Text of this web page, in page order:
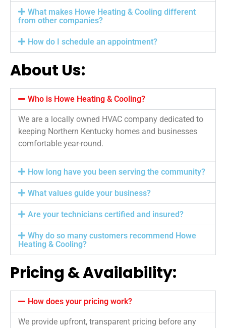
What makes Howe Heating & Cooling different
from other companies?
How do I schedule an appointment?
About Us:
Who is Howe Heating & Cooling?
We are a locally owned HVAC company dedicated to
keeping Northern Kentucky homes and businesses
comfortable year-round.
How long have you been serving the community?
What values guide your business?
Are your technicians certified and insured?
Why do so many customers recommend Howe
Heating & Cooling?
Pricing & Availability:
How does your pricing work?
We provide upfront, transparent pricing before any